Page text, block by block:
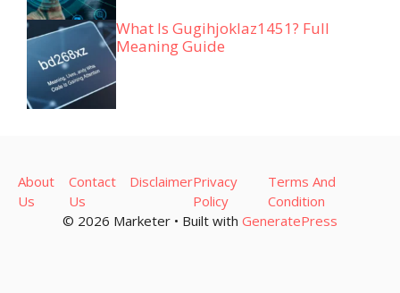
What Is Gugihjoklaz1451? Full
Meaning Guide
© 2026 Marketer • Built with GeneratePress
About
Us
Contact
Us
DisclaimerPrivacy
Policy
Terms And
Condition